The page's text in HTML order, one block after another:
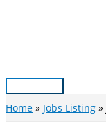
Main
Menu
Home Jobs Listing